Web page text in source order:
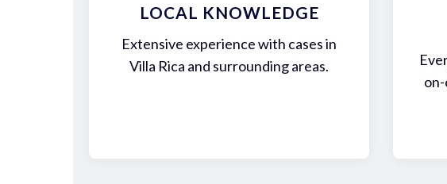
LOCAL KNOWLEDGE
Extensive experience with cases in
Villa Rica and surrounding areas.